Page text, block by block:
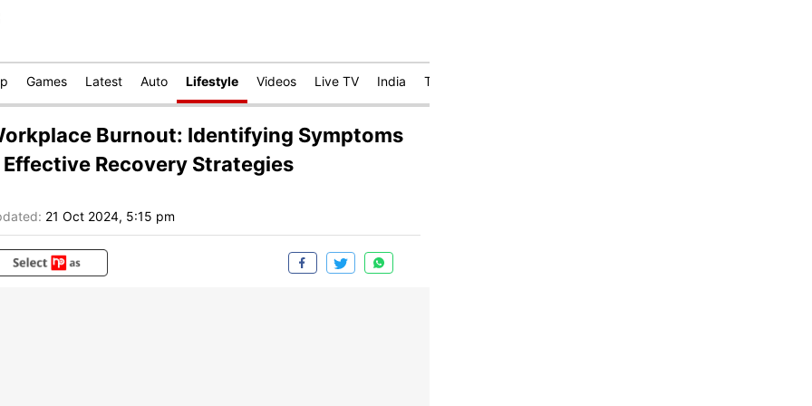
Games Latest Auto Lifestyle Videos Live TV India Technology
Burnout: Identifying Symptoms
Effective Recovery Strategies
21 Oct 2024, 5:15 pm